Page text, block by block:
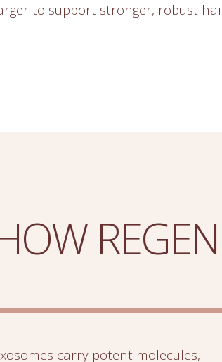
to support stronger, robust
carry potent molecules,